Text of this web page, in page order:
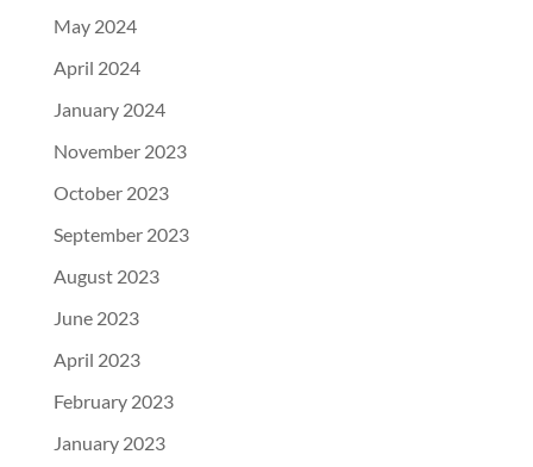
May 2024
April 2024
January 2024
November 2023
October 2023
September 2023
August 2023
June 2023
April 2023
February 2023
January 2023